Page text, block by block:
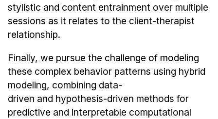
stylistic and content entrainment over multiple
sessions as it relates to the client-therapist
relationship.
Finally, we pursue the challenge of modeling
these complex behavior patterns using hybrid
modeling, combining data-
driven and hypothesis-driven methods for
predictive and interpretable computational